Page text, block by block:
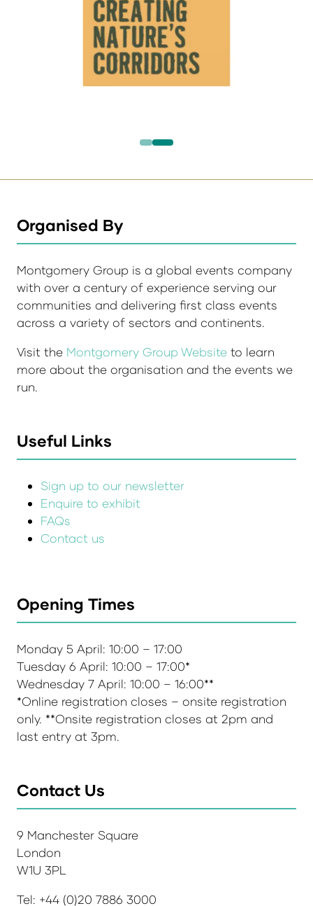
Organised By
Montgomery Group is a global events company
with over a century of experience serving our
communities and delivering first class events
across a variety of sectors and continents.
Visit the Montgomery Group Website to learn
more about the organisation and the events we
run.
Useful Links
Sign up to our newsletter
Enquire to exhibit
FAQs
Contact us
Opening Times
Monday 5 April: 10:00 – 17:00
Tuesday 6 April: 10:00 – 17:00*
Wednesday 7 April: 10:00 – 16:00**
*Online registration closes – onsite registration
only. **Onsite registration closes at 2pm and
last entry at 3pm.
Contact Us
9 Manchester Square
London
W1U 3PL
Tel: +44 (0)20 7886 3000